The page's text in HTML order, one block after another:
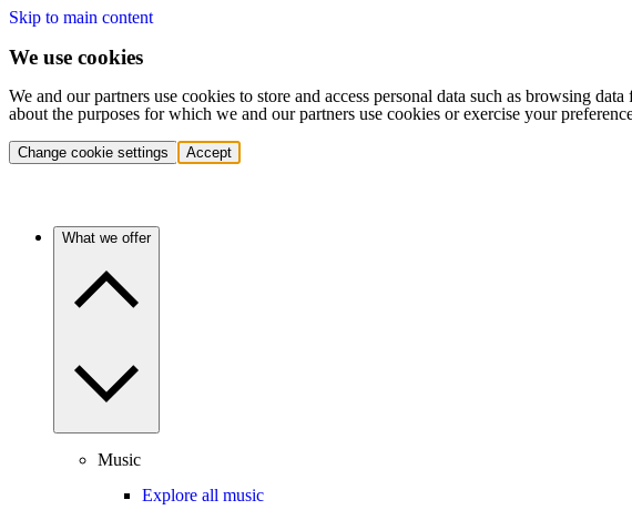
Skip to main content
We use cookies
We and our partners use cookies to store and access personal data such as browsing
about the purposes for which we and our partners use cookies or exercise your
Change cookie settings Accept
What we offer
Music
Explore all music